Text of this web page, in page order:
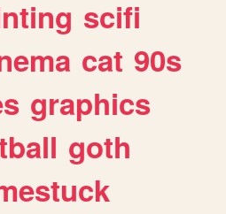
scifi
cat 90s
graphics
goth